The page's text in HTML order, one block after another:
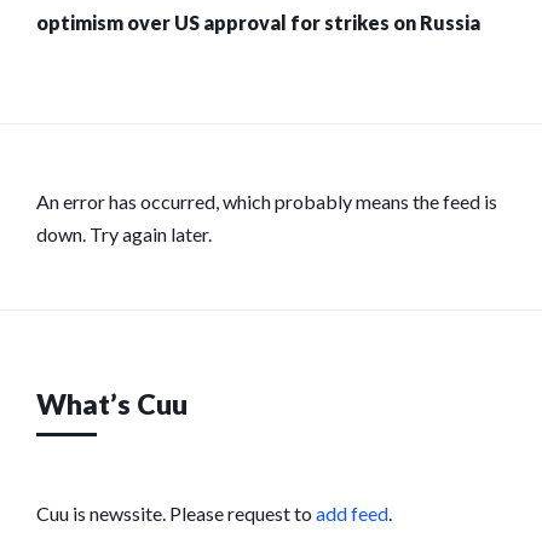
optimism over US approval for strikes on Russia
An error has occurred, which probably means the feed is
down. Try again later.
What’s Cuu
Cuu is newssite. Please request to add feed